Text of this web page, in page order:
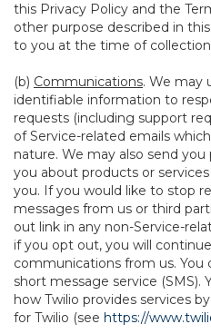
this Privacy Policy and the
other purpose described in
to you at the time of
(b) Communications. We may
identifiable information to
requests (including support
of Service-related emails
nature. We may also send
you about products or
you. If you would like to stop
messages from us or third
out link in any non-Service-
if you opt out, you will
communications from us. You
short message service
how Twilio provides services
for Twilio (see https://